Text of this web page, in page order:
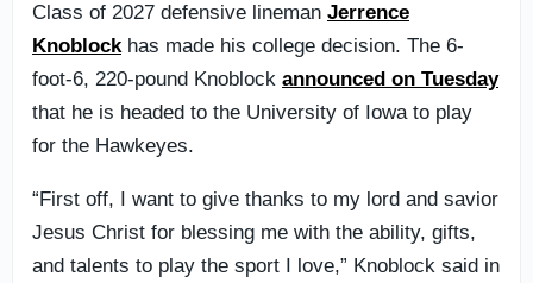
Class of 2027 defensive lineman Jerrence
Knoblockhas made his college decision. The 6-
foot-6, 220-pound Knoblock announced on Tuesday
that he is headed to the University of Iowa to play
for the Hawkeyes.
“First off, I want to give thanks to my lord and savior
Jesus Christ for blessing me with the ability, gifts,
and talents to play the sport I love,” Knoblock said in